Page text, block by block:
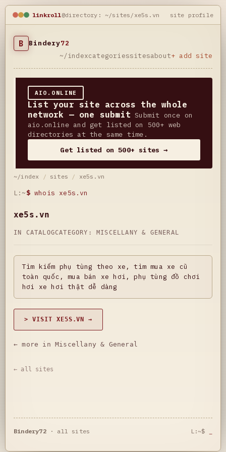
linkroll@directory: ~/sites/xe5s.vn site profile
B Bindery72
~/indexcategoriessitesabout+ add site
AIO.ONLINE
List your site across the whole
network — one submit Submit once on
aio.online and get listed on 500+ web
directories at the same time.
Get listed on 500+ sites →
~/index / sites / xe5s.vn
L:~$ whois xe5s.vn
xe5s.vn
IN CATALOGCATEGORY: MISCELLANY & GENERAL
Tìm kiếm phụ tùng theo xe, tìm mua xe cũ
toàn quốc, mua bán xe hơi, phụ tùng đồ chơi
hơi xe hơi thật dễ dàng
> VISIT XE5S.VN →
← more in Miscellany & General
← all sites
Bindery72· all sites L:~$